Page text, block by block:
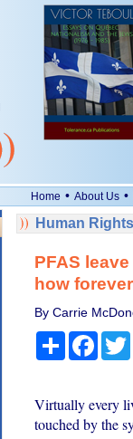
Home • About Us •
Human
PFAS
how
By Carrie
Share
Virtually every
touched by the